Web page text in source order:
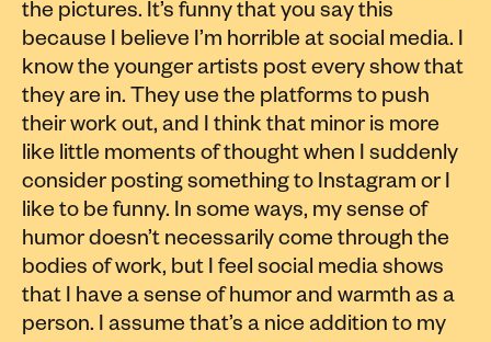
the pictures. It’s funny that you say this
because I believe I’m horrible at social media. I
know the younger artists post every show that
they are in. They use the platforms to push
their work out, and I think that minor is more
like little moments of thought when I suddenly
consider posting something to Instagram or I
like to be funny. In some ways, my sense of
humor doesn’t necessarily come through the
bodies of work, but I feel social media shows
that I have a sense of humor and warmth as a
person. I assume that’s a nice addition to my